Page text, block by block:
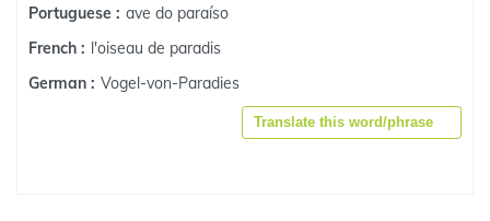
Portuguese : ave do paraíso
French : l'oiseau de paradis
German : Vogel-von-Paradies
Translate this word/phrase